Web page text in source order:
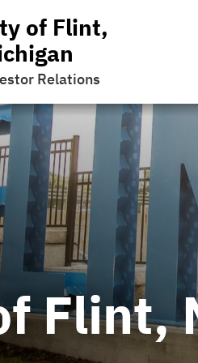
of Flint,
Relations
Flint,